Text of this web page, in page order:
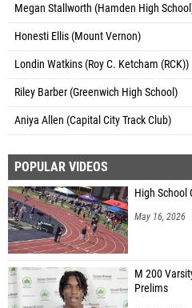
Megan Stallworth (Hamden High
Honesti Ellis (Mount Vernon)
Londin Watkins (Roy C. Ketcham (RCK))
Riley Barber (Greenwich High School)
Aniya Allen (Capital City Track Club)
POPULAR VIDEOS
High School
May 16, 2026
M 200
Prelims